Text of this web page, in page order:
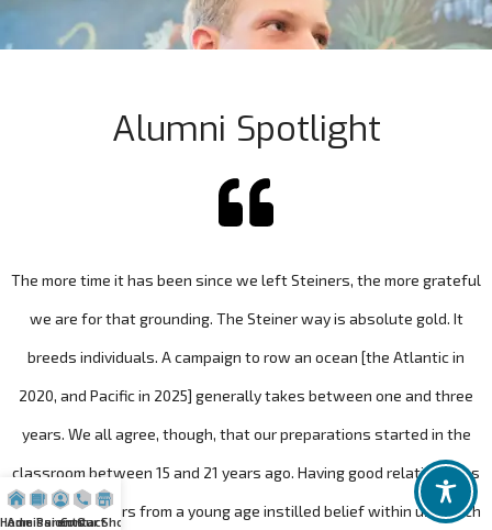
Alumni Spotlight
The more time it has been since we left Steiners, the more grateful
we are for that grounding. The Steiner way is absolute gold. It
breeds individuals. A campaign to row an ocean [the Atlantic in
2020, and Pacific in 2025] generally takes between one and three
years. We all agree, though, that our preparations started in the
classroom between 15 and 21 years ago. Having good relationships
with our teachers from a young age instilled belief within us, which
Home
Admission
ParentsContact
Our Shop